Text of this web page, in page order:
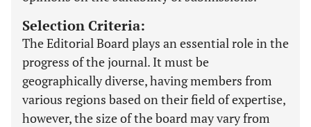
Selection Criteria:
The Editorial Board plays an essential role in the
progress of the journal. It must be
geographically diverse, having members from
various regions based on their field of expertise,
however, the size of the board may vary from